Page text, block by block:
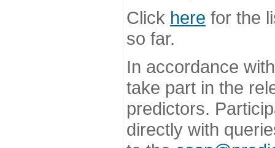
Click here for the
so far.
In accordance
take part in the
predictors.
directly with